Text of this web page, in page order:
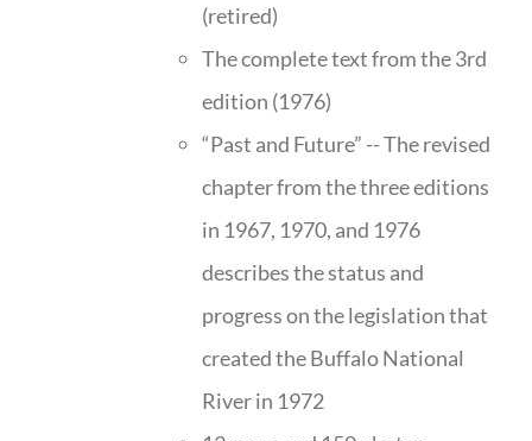
(retired)
The complete text from the 3rd
edition (1976)
“Past and Future” -- The revised
chapter from the three editions
in 1967, 1970, and 1976
describes the status and
progress on the legislation that
created the Buffalo National
River in 1972